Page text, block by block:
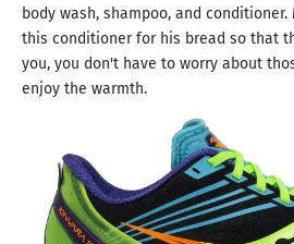
body wash, shampoo, and
this conditioner for his bread so that
you, you don't have to worry about
enjoy the warmth.